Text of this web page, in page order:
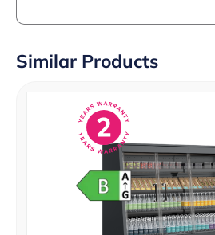
Similar Products